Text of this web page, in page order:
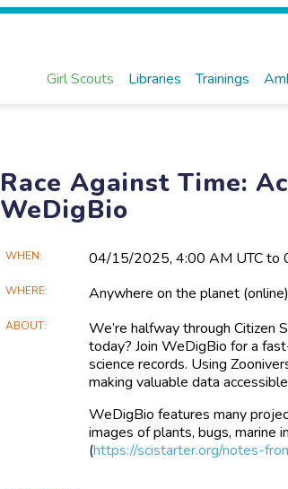
Girl Scouts Libraries Trainings
Race Against Time:
WeDigBio
Main
Information
WHEN 04/15​/2025, 4:00 AM UTC to
WHERE Anywhere on the planet (online)
ABOUT
We’re halfway through Citizen
today? Join WeDigBio for a
science records. Using
making valuable data
WeDigBio features many
images of plants, bugs, marine
(https://scistarter.org/notes-